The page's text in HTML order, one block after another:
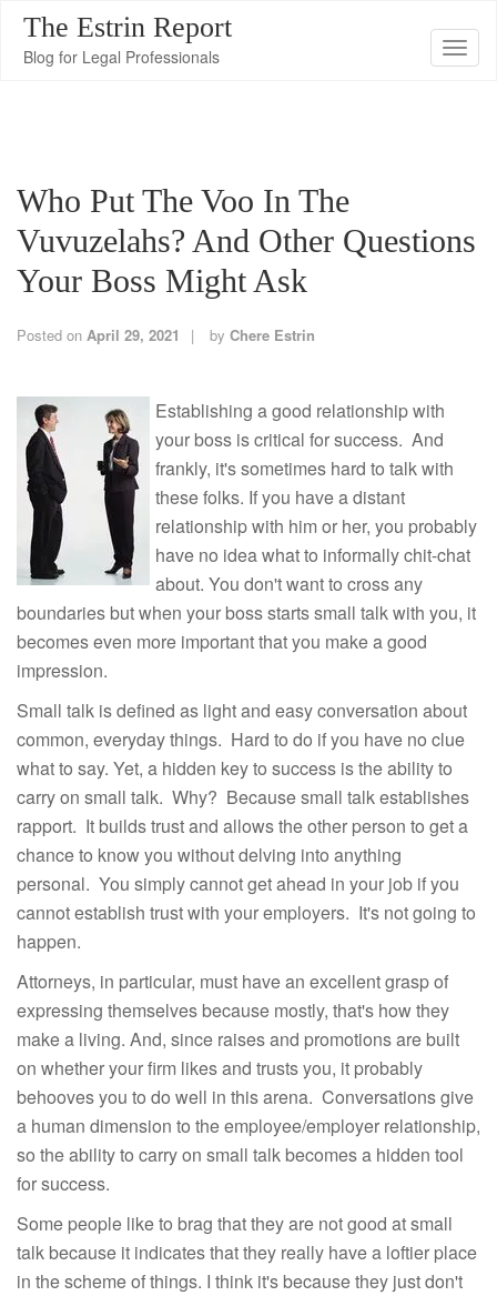
T
a
The Estrin Report
Blog for Legal Professionals
Who Put The Voo In The
Vuvuzelahs? And Other Questions
Your Boss Might Ask
Posted on April 29, 2021 by Chere Estrin
Establishing a good relationship with
your boss is critical for success. And
frankly, it's sometimes hard to talk with
these folks. If you have a distant
relationship with him or her, you probably
have no idea what to informally chit-chat
about. You don't want to cross any
boundaries but when your boss starts small talk with you, it
becomes even more important that you make a good
impression.
Small talk is defined as light and easy conversation about
common, everyday things. Hard to do if you have no clue
what to say. Yet, a hidden key to success is the ability to
carry on small talk. Why? Because small talk establishes
rapport. It builds trust and allows the other person to get a
chance to know you without delving into anything
personal. You simply cannot get ahead in your job if you
cannot establish trust with your employers. It's not going to
happen.
Attorneys, in particular, must have an excellent grasp of
expressing themselves because mostly, that's how they
make a living. And, since raises and promotions are built
on whether your firm likes and trusts you, it probably
behooves you to do well in this arena. Conversations give
a human dimension to the employee/employer relationship,
so the ability to carry on small talk becomes a hidden tool
for success.
Some people like to brag that they are not good at small
talk because it indicates that they really have a loftier place
in the scheme of things. I think it's because they just don't